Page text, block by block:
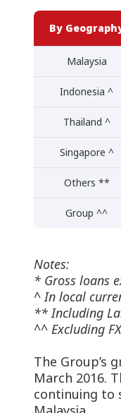
By
Malaysia
Indonesia ^
Thailand ^
Singapore ^
Others **
Group ^^
Notes:
* Gross loans
^ In local
** Including
^^ Excluding
The Group’s
March 2016.
continuing to